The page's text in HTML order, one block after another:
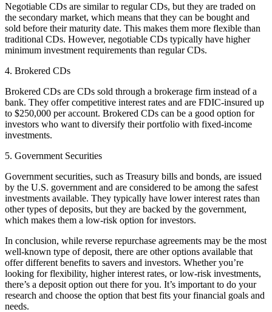
Negotiable CDs are similar to regular CDs, but they are traded on
the secondary market, which means that they can be bought and
sold before their maturity date. This makes them more flexible than
traditional CDs. However, negotiable CDs typically have higher
minimum investment requirements than regular CDs.
4. Brokered CDs
Brokered CDs are CDs sold through a brokerage firm instead of a
bank. They offer competitive interest rates and are FDIC-insured up
to $250,000 per account. Brokered CDs can be a good option for
investors who want to diversify their portfolio with fixed-income
investments.
5. Government Securities
Government securities, such as Treasury bills and bonds, are issued
by the U.S. government and are considered to be among the safest
investments available. They typically have lower interest rates than
other types of deposits, but they are backed by the government,
which makes them a low-risk option for investors.
In conclusion, while reverse repurchase agreements may be the most
well-known type of deposit, there are other options available that
offer different benefits to savers and investors. Whether you’re
looking for flexibility, higher interest rates, or low-risk investments,
there’s a deposit option out there for you. It’s important to do your
research and choose the option that best fits your financial goals and
needs.